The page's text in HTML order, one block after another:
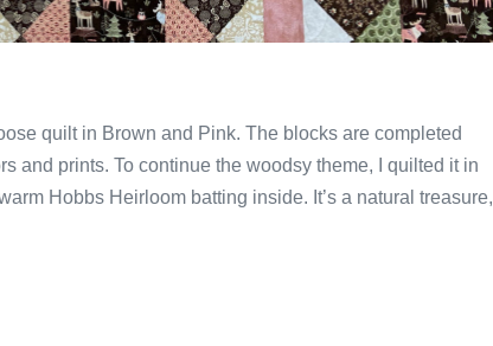
quilt in Brown and Pink. The blocks are completed
and prints. To continue the woodsy theme, I quilted it in
Hobbs Heirloom batting inside. It’s a natural treasure,